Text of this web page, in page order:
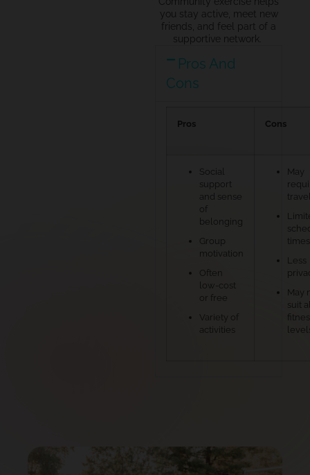
you stay active, meet new
friends, and feel part of a
supportive network.
Pros And
Cons
Pros Cons
Social
support
and sense
of
belonging
Group
motivation
Often
low-cost
or free
Variety of
activities
May
times
Less
May
suit